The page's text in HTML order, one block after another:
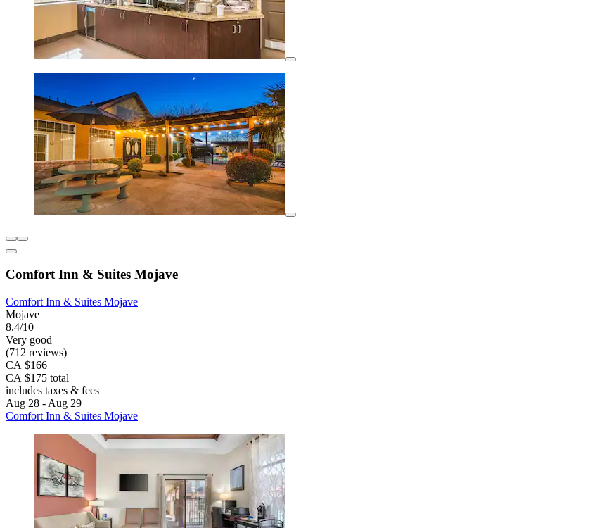
Comfort Inn & Suites Mojave
Comfort Inn & Suites Mojave
Mojave
8.4/10
Very good
(712 reviews)
CA $166
CA $175 total
includes taxes & fees
Aug 28 - Aug 29
Comfort Inn & Suites Mojave